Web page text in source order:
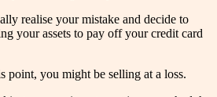
realise your mistake and decide to
your assets to pay off your credit card
point, you might be selling at a loss.